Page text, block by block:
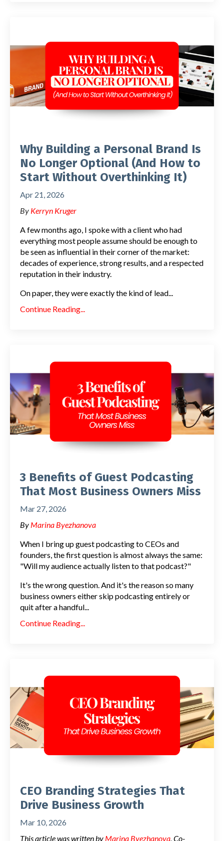
Why Building a Personal Brand Is
No Longer Optional (And How to
Start Without Overthinking It)
Apr 21, 2026
By Kerryn Kruger
A few months ago, I spoke with a client who had
everything most people assume should be enough to
be seen as influential in their corner of the market:
decades of experience, strong results, and a respected
reputation in their industry.
On paper, they were exactly the kind of lead...
Continue Reading...
3 Benefits of Guest Podcasting
That Most Business Owners Miss
Mar 27, 2026
By Marina Byezhanova
When I bring up guest podcasting to CEOs and
founders, the first question is almost always the same:
"Will my audience actually listen to that podcast?"
It's the wrong question. And it's the reason so many
business owners either skip podcasting entirely or
quit after a handful
Continue Reading...
CEO Branding Strategies That
Drive Business Growth
Mar 10, 2026
This article was written by Marina Byezhanova, Co-